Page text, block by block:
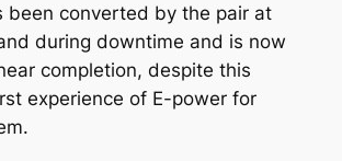
been converted by the pair at
during downtime and is now
completion, despite this
experience of E-power for